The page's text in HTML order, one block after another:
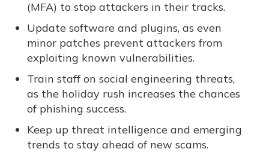
(MFA) to stop attackers in their tracks.
Update software and plugins, as even
minor patches prevent attackers from
exploiting known vulnerabilities.
Train staff on social engineering threats,
as the holiday rush increases the chances
of phishing success.
Keep up threat intelligence and emerging
trends to stay ahead of new scams.